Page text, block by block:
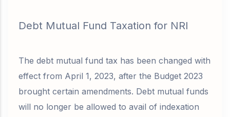
Debt Mutual Fund Taxation for NRI
The debt mutual fund tax has been changed with
effect from April 1, 2023, after the Budget 2023
brought certain amendments. Debt mutual funds
will no longer be allowed to avail of indexation